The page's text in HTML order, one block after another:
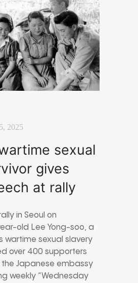
2025
sexual
gives
at rally
in Seoul on
old Lee Yong-soo, a
wartime sexual slavery
over 400 supporters
Japanese embassy
weekly “Wednesday